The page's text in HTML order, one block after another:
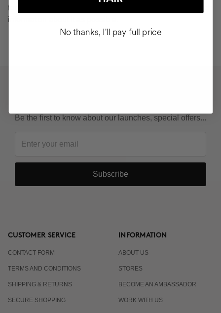
forward it to
information about it as possible.
Be the first to know about our launches, special offers...
Subscribe
CUSTOMER SERVICE
CONTACT FORM
TERMS AND CONDITIONS
SHIPPING & RETURNS
SECURE SHOPPING
INFORMATION
ABOUT US
STORES
BECOME AN AMBASSADOR
WORK WITH US
No thanks, I'll pay full price